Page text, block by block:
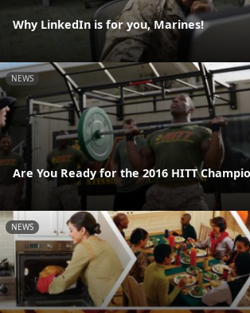
Why LinkedIn is for you, Marines!
NEWS
Are You Ready for the 2016 HITT
NEWS